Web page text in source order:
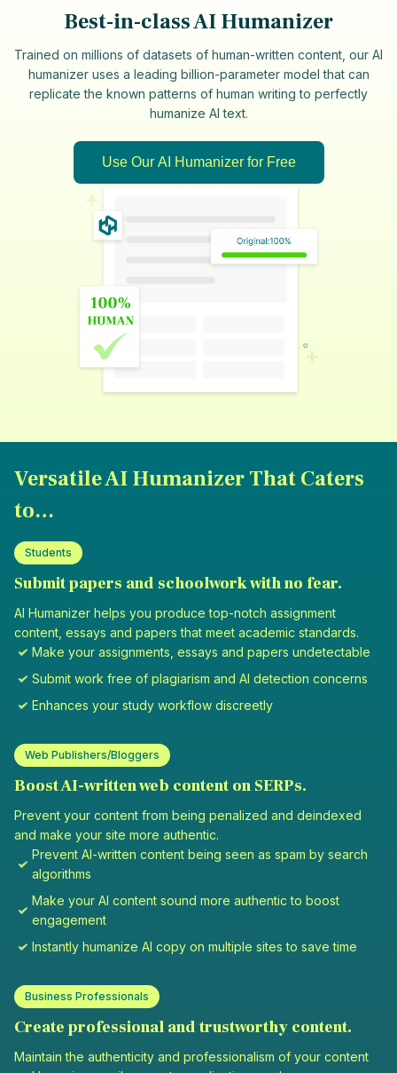
Best-in-class AI Humanizer
Trained on millions of datasets of human-written content, our AI
humanizer uses a leading billion-parameter model that can
replicate the known patterns of human writing to perfectly
humanize AI text.
Use Our AI Humanizer for Free
Versatile AI Humanizer That Caters
to…
Students
Submit papers and schoolwork with no fear.
AI Humanizer helps you produce top-notch assignment
content, essays and papers that meet academic standards.
Make your assignments, essays and papers undetectable
Submit work free of plagiarism and AI detection concerns
Enhances your study workflow discreetly
Web Publishers/Bloggers
Boost AI-written web content on SERPs.
Prevent your content from being penalized and deindexed
and make your site more authentic.
Prevent AI-written content being seen as spam by search
algorithms
Make your AI content sound more authentic to boost
engagement
Instantly humanize AI copy on multiple sites to save time
Business Professionals
Create professional and trustworthy content.
Maintain the authenticity and professionalism of your content